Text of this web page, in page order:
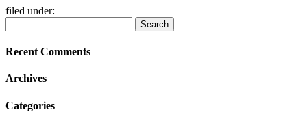
filed under:
for:
Search
Recent Comments
Archives
Categories